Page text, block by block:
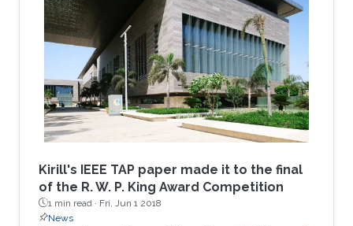
1.4-mm 3 CMOS (0.18 μm) chip with the rest of
the circuitry. A 5.2-GHz novel inductive-fed and
loaded receive monopole antenna is used for
wirelessly powering the chip and is conjugately
matched to the
Kirill's IEEE TAP paper made it to the final
of the R. W. P. King Award Competition
1 min read · Fri, Jun 1 2018
News